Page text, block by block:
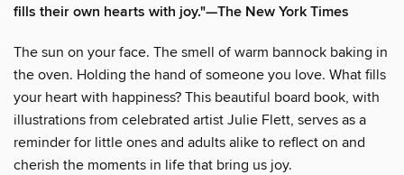
fills their own hearts with joy."—The New York Times
The sun on your face. The smell of warm bannock baking in
the oven. Holding the hand of someone you love. What fills
your heart with happiness? This beautiful board book, with
illustrations from celebrated artist Julie Flett, serves as a
reminder for little ones and adults alike to reflect on and
cherish the moments in life that bring us joy.